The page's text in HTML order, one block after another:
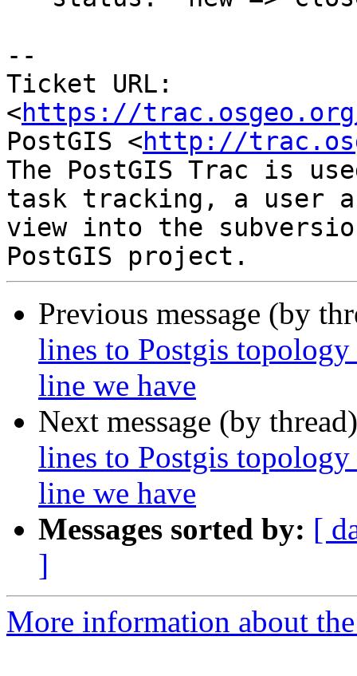
--
Ticket URL:
<https://
PostGIS <http://
The PostGIS Trac is
task tracking, a user
view into the
Previous message (by
lines to Postgis
line we have
Next message (by
lines to Postgis
line we have
Messages sorted by: [
]
More information about